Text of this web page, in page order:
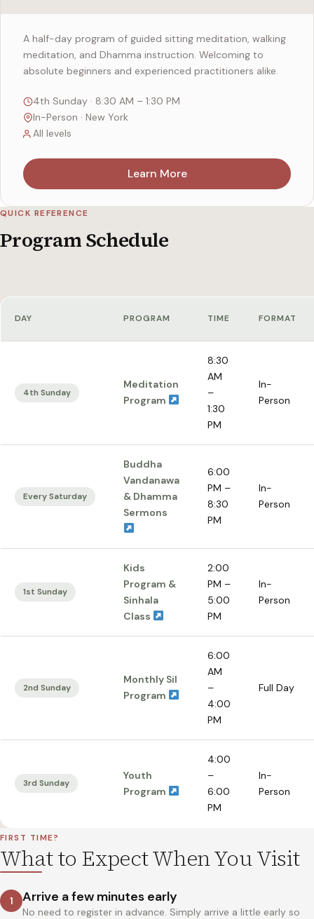
A half-day program of guided sitting meditation, walking
meditation, and Dhamma instruction. Welcoming to
absolute beginners and experienced practitioners alike.
4th Sunday · 8:30 AM – 1:30 PM
In-Person · New York
All levels
Learn More
QUICK REFERENCE
Program Schedule
DAY PROGRAM TIME FORMAT
4th Sunday
Meditation
Program
8:30
AM
–
1:30
PM
In-
Person
Every Saturday
Buddha
Vandanawa
& Dhamma
Sermons
6:00
PM –
8:30
PM
In-
Person
1st Sunday
Kids
Program &
Sinhala
Class
2:00
PM –
5:00
PM
In-
Person
2nd Sunday
Monthly Sil
Program
6:00
AM
–
4:00
PM
Full Day
3rd Sunday
Youth
Program
4:00
–
6:00
PM
In-
Person
FIRST TIME?
What to Expect When You Visit
1 Arrive a few minutes early
No need to register in advance. Simply arrive a little early so